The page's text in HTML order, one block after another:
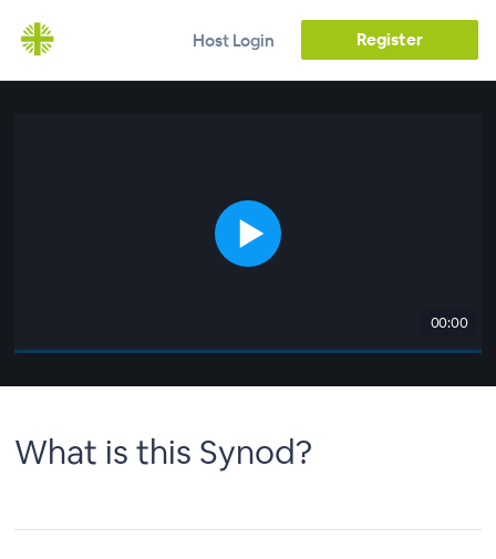
Host Login Register
00:00
What is this Synod?